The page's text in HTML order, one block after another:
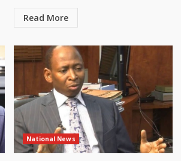
Read More
National News